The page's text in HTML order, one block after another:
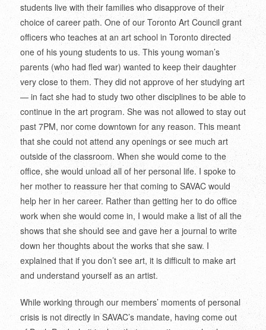
students live with their families who disapprove of their
choice of career path. One of our Toronto Art Council grant
officers who teaches at an art school in Toronto directed
one of his young students to us. This young woman’s
parents (who had fled war) wanted to keep their daughter
very close to them. They did not approve of her studying art
— in fact she had to study two other disciplines to be able to
continue in the art program. She was not allowed to stay out
past 7PM, nor come downtown for any reason. This meant
that she could not attend any openings or see much art
outside of the classroom. When she would come to the
office, she would unload all of her personal life. I spoke to
her mother to reassure her that coming to SAVAC would
help her in her career. Rather than getting her to do office
work when she would come in, I would make a list of all the
shows that she should see and gave her a journal to write
down her thoughts about the works that she saw. I
explained that if you don’t see art, it is difficult to make art
and understand yourself as an artist.
While working through our members’ moments of personal
crisis is not directly in SAVAC’s mandate, having come out